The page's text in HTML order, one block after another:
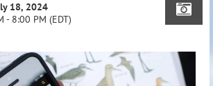
18, 2024
- 8:00 PM (EDT)